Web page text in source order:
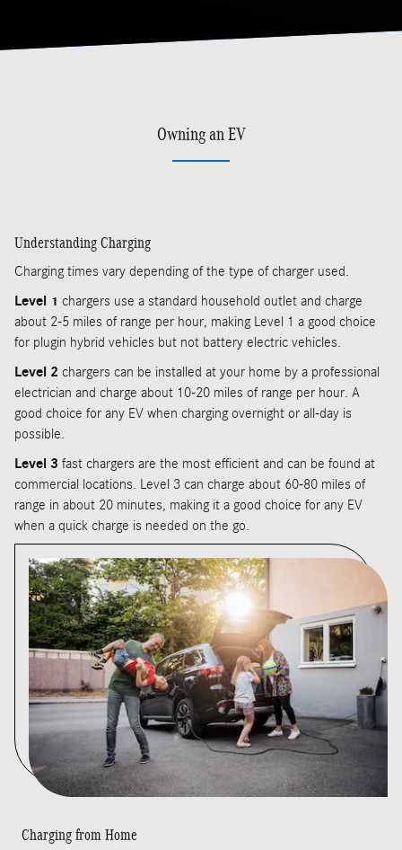
Owning an EV
Understanding Charging
Charging times vary depending of the type of charger used.
Level 1 chargers use a standard household outlet and charge
about 2-5 miles of range per hour, making Level 1 a good choice
for plugin hybrid vehicles but not battery electric vehicles.
Level 2 chargers can be installed at your home by a professional
electrician and charge about 10-20 miles of range per hour. A
good choice for any EV when charging overnight or all-day is
possible.
Level 3 fast chargers are the most efficient and can be found at
commercial locations. Level 3 can charge about 60-80 miles of
range in about 20 minutes, making it a good choice for any EV
when a quick charge is needed on the go.
Charging from Home